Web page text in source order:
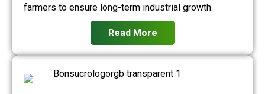
farmers to ensure long-term industrial growth.
Read More